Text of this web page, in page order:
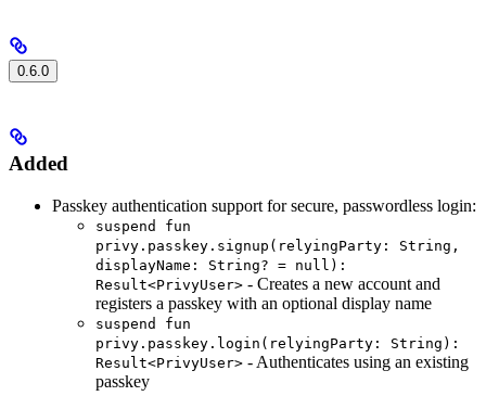
0.6.0
Added
Passkey authentication support for secure, passwordless login:
suspend fun
privy.passkey.signup(relyingParty: String,
displayName: String? = null):
Result<PrivyUser> - Creates a new account and
registers a passkey with an optional display name
suspend fun
privy.passkey.login(relyingParty: String):
Result<PrivyUser> - Authenticates using an existing
passkey